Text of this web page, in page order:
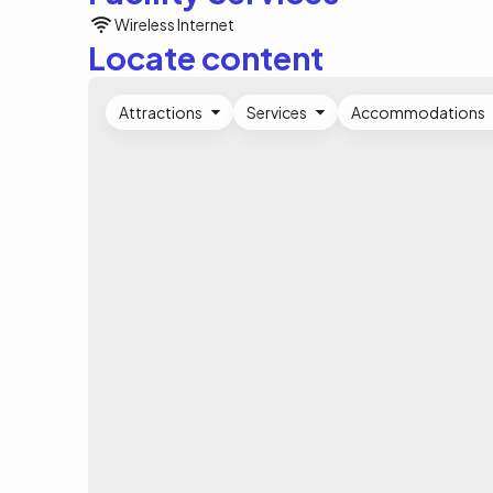
Wireless Internet
Locate content
Attractions Services Accommodations